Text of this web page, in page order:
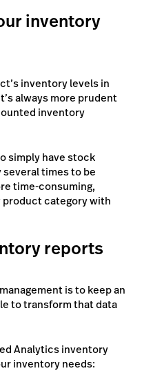
inventory
inventory levels in
always more prudent
inventory
simply have stock
times to be
time-consuming,
category with
reports
is to keep an
to transform that data
Analytics inventory
inventory needs: